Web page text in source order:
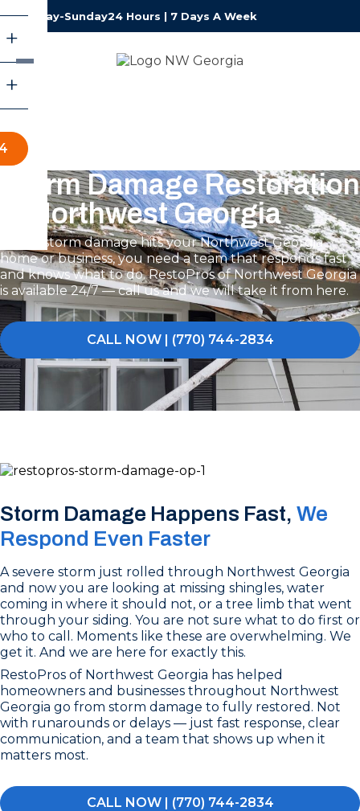
Monday-Sunday24 Hours | 7 Days A Week
Storm Damage Restoration
in Northwest Georgia
When storm damage hits your Northwest Georgia
home or business, you need a team that responds fast
and knows what to do. RestoPros of Northwest Georgia
is available 24/7 — call us and we will take it from here.
CALL NOW | (770) 744-2834
Storm Damage Happens Fast, We
Respond Even Faster
A severe storm just rolled through Northwest Georgia
and now you are looking at missing shingles, water
coming in where it should not, or a tree limb that went
through your siding. You are not sure what to do first or
who to call. Moments like these are overwhelming. We
get it. And we are here for exactly this.
RestoPros of Northwest Georgia has helped
homeowners and businesses throughout Northwest
Georgia go from storm damage to fully restored. Not
with runarounds or delays — just fast response, clear
communication, and a team that shows up when it
matters most.
CALL NOW | (770) 744-2834